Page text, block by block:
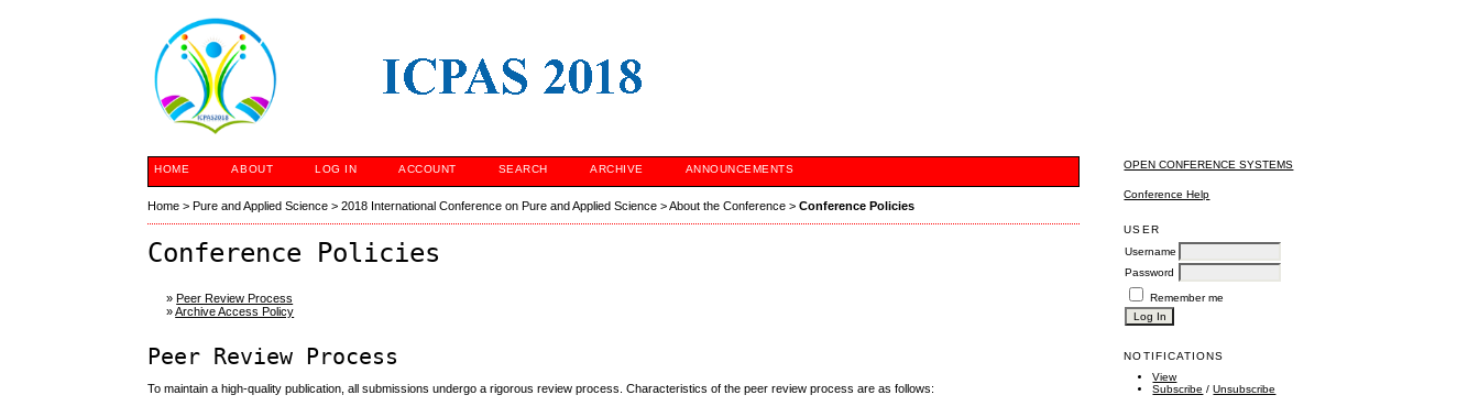
OPEN CONFERENCE SYSTEMS
Conference Help
USER
Username
Password
Remember me
NOTIFICATIONS
View
Subscribe /Unsubscribe
HOME ABOUT LOG IN ACCOUNT SEARCH ARCHIVE ANNOUNCEMENTS
Home >Pure and Applied Science >2018 International Conference on Pure and Applied Science >About the Conference >Conference Policies
Conference Policies
»Peer Review Process
»Archive Access Policy
Peer Review Process
To maintain a high-quality publication, all submissions undergo a rigorous review process. Characteristics of the peer review process are as follows: